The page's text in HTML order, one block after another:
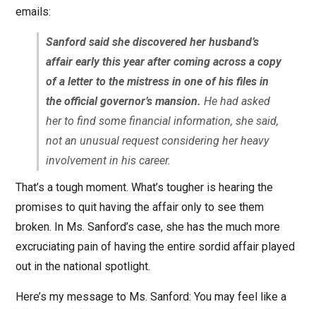
emails:
Sanford said she discovered her husband’s
affair early this year after coming across a copy
of a letter to the mistress in one of his files in
the official governor’s mansion. He had asked
her to find some financial information, she said,
not an unusual request considering her heavy
involvement in his career.
That’s a tough moment. What’s tougher is hearing the
promises to quit having the affair only to see them
broken. In Ms. Sanford’s case, she has the much more
excruciating pain of having the entire sordid affair played
out in the national spotlight.
Here’s my message to Ms. Sanford: You may feel like a